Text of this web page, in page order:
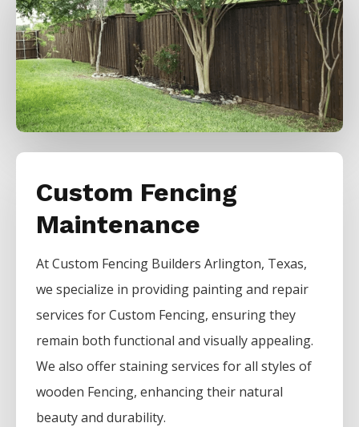
Custom Fencing
Maintenance
AtCustom Fencing BuildersArlington, Texas,
we specialize in providing painting and repair
services forCustom Fencing, ensuring they
remain both functional and visually appealing.
We also offer staining services for all styles of
wooden Fencing, enhancing their natural
beauty and durability.